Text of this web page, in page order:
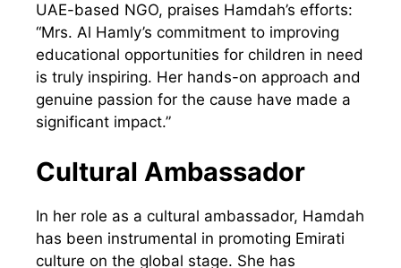
UAE-based NGO, praises Hamdah’s efforts:
“Mrs. Al Hamly’s commitment to improving
educational opportunities for children in need
is truly inspiring. Her hands-on approach and
genuine passion for the cause have made a
significant impact.”
Cultural Ambassador
In her role as a cultural ambassador, Hamdah
has been instrumental in promoting Emirati
culture on the global stage. She has